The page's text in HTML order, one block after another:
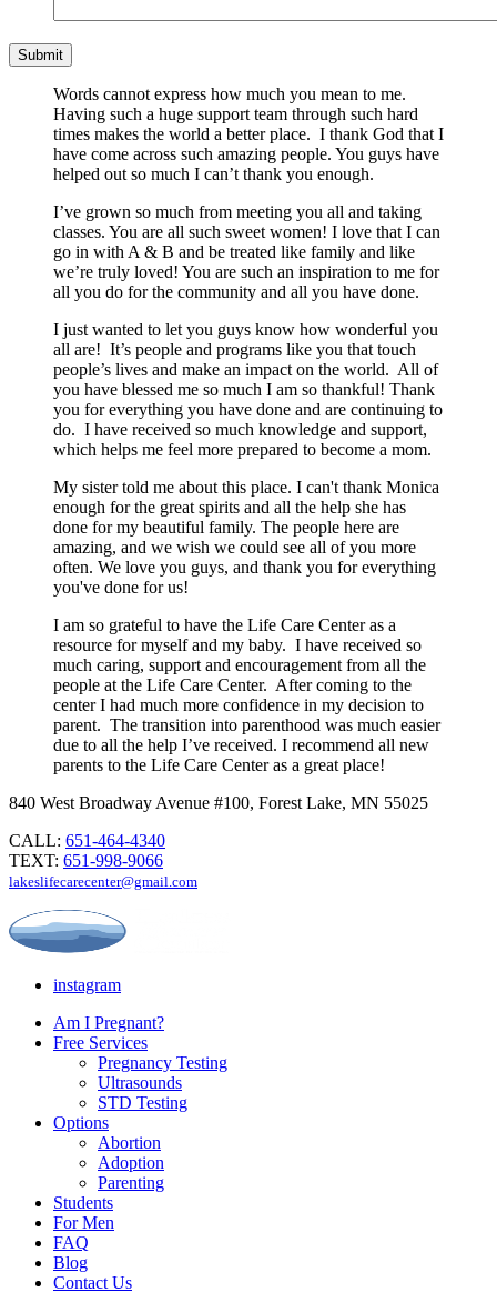
Words cannot express how much you mean to me.
Having such a huge support team through such hard
times makes the world a better place. I thank God that I
have come across such amazing people. You guys have
helped out so much I can’t thank you enough.
I’ve grown so much from meeting you all and taking
classes. You are all such sweet women! I love that I can
go in with A & B and be treated like family and like
we’re truly loved! You are such an inspiration to me for
all you do for the community and all you have done.
I just wanted to let you guys know how wonderful you
all are! It’s people and programs like you that touch
people’s lives and make an impact on the world. All of
you have blessed me so much I am so thankful! Thank
you for everything you have done and are continuing to
do. I have received so much knowledge and support,
which helps me feel more prepared to become a mom.
My sister told me about this place. I can't thank Monica
enough for the great spirits and all the help she has
done for my beautiful family. The people here are
amazing, and we wish we could see all of you more
often. We love you guys, and thank you for everything
you've done for us!
I am so grateful to have the Life Care Center as a
resource for myself and my baby. I have received so
much caring, support and encouragement from all the
people at the Life Care Center. After coming to the
center I had much more confidence in my decision to
parent. The transition into parenthood was much easier
due to all the help I’ve received. I recommend all new
parents to the Life Care Center as a great place!
840 West Broadway Avenue #100, Forest Lake, MN 55025
CALL: 651-464-4340
TEXT: 651-998-9066
lakeslifecarecenter@gmail.com
instagram
Am I Pregnant?
Free Services
Pregnancy Testing
Ultrasounds
STD Testing
Options
Abortion
Adoption
Parenting
Students
For Men
FAQ
Blog
Contact Us